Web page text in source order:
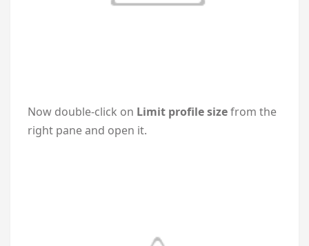
Now double-click on Limit profile sizefrom the
right pane and open it.